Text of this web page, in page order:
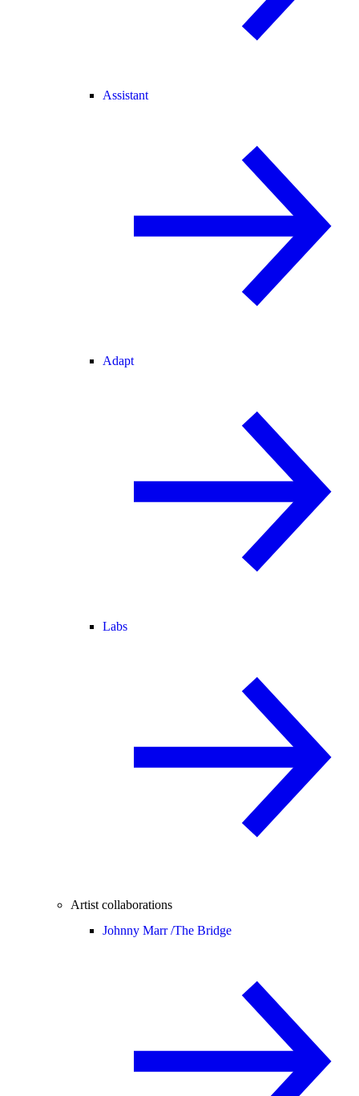
Assistant
Adapt
Labs
Artist collaborations
Johnny Marr /The Bridge